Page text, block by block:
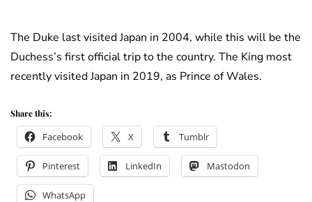
The Duke last visited Japan in 2004, while this will be the
Duchess’s first official trip to the country. The King most
recently visited Japan in 2019, as Prince of Wales.
Share this:
Facebook X Tumblr
Pinterest LinkedIn Mastodon
WhatsApp